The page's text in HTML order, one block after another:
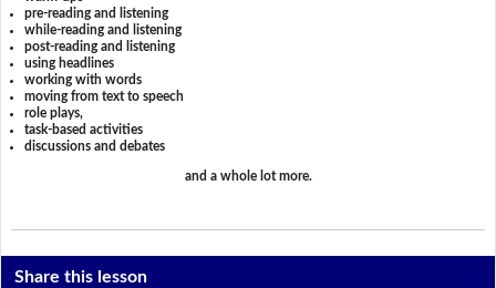
pre-reading and listening
while-reading and listening
post-reading and listening
using headlines
working with words
moving from text to speech
role plays,
task-based activities
discussions and debates
and a whole lot more.
Share this lesson